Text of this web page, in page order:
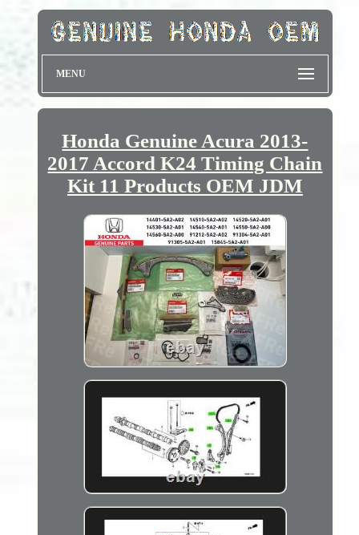
MENU
Honda Genuine Acura 2013-
2017 Accord K24 Timing Chain
Kit 11 Products OEM JDM